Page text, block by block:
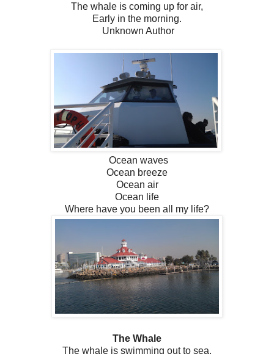
The whale is coming up for air,
Early in the morning.
Unknown Author
Ocean waves
Ocean breeze
Ocean air
Ocean life
Where have you been all my life?
The Whale
The whale is swimming out to sea,